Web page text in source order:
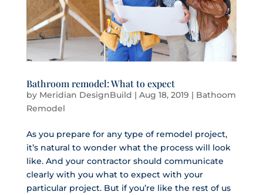
Bathroom remodel: What to expect
by Meridian DesignBuild | Aug 18, 2019 | Bathoom
Remodel
As you prepare for any type of remodel project,
it’s natural to wonder what the process will look
like. And your contractor should communicate
clearly with you what to expect with your
particular project. But if you’re like the rest of us